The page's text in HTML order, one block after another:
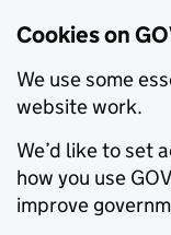
Cookies on
We use some
website work.
We’d like to set
how you use
improve